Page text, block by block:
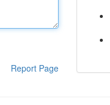
Report Page